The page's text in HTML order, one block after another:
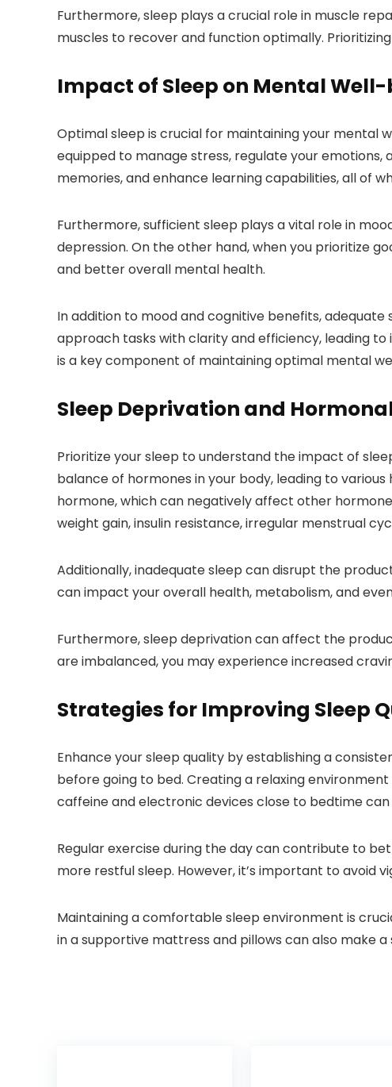
Furthermore, sleep plays a crucial role in muscle
muscles to recover and function optimally.
Impact of Sleep on Mental
Optimal sleep is crucial for maintaining your mental
equipped to manage stress, regulate your
memories, and enhance learning capabilities, all of
Furthermore, sufficient sleep plays a vital role in
depression. On the other hand, when you prioritize
and better overall mental health.
In addition to mood and cognitive benefits,
approach tasks with clarity and efficiency, leading
is a key component of maintaining optimal mental
Sleep Deprivation and
Prioritize your sleep to understand the impact of
balance of hormones in your body, leading to
hormone, which can negatively affect other
weight gain, insulin resistance, irregular menstrual
Additionally, inadequate sleep can disrupt the
can impact your overall health, metabolism, and
Furthermore, sleep deprivation can affect the
are imbalanced, you may experience increased
Strategies for Improving Sleep
Enhance your sleep quality by establishing a
before going to bed. Creating a relaxing
caffeine and electronic devices close to bedtime
Regular exercise during the day can contribute to
more restful sleep. However, it’s important to avoid
Maintaining a comfortable sleep environment is
in a supportive mattress and pillows can also make